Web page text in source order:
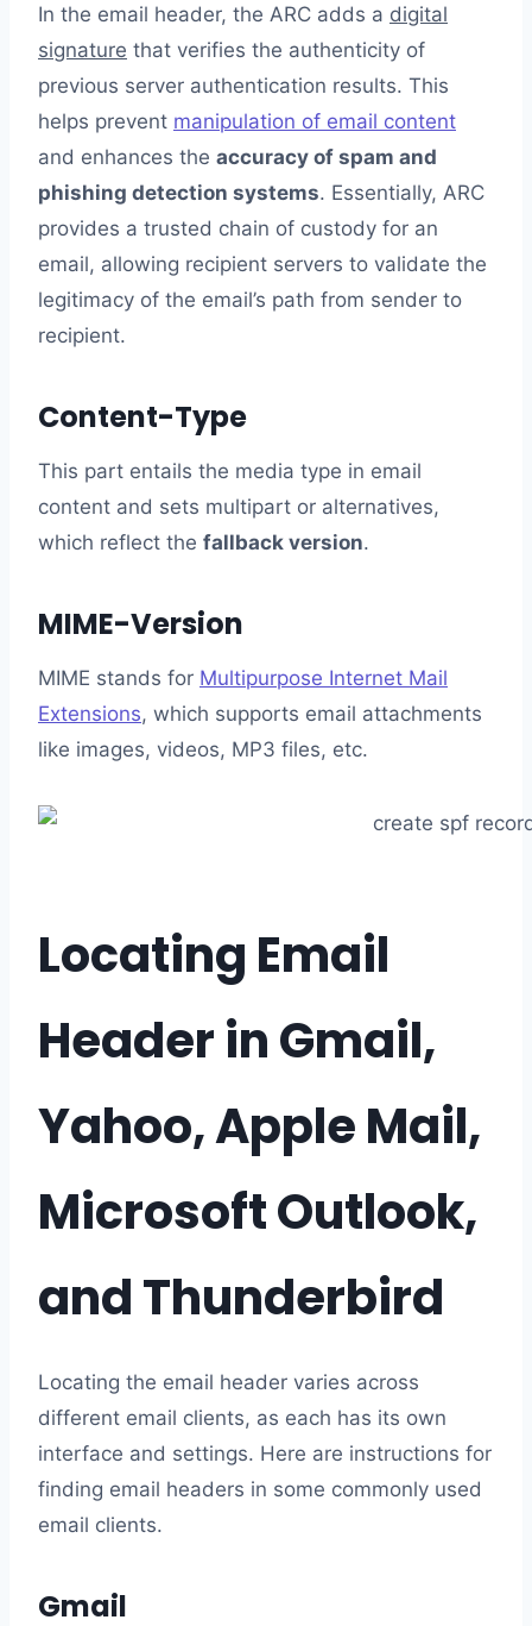
In the email header, the ARC adds a digital
signature that verifies the authenticity of
previous server authentication results. This
helps prevent manipulation of email content
and enhances the accuracy of spam and
phishing detection systems. Essentially, ARC
provides a trusted chain of custody for an
email, allowing recipient servers to validate the
legitimacy of the email’s path from sender to
recipient.
Content-Type
This part entails the media type in email
content and sets multipart or alternatives,
which reflect the fallback version.
MIME-Version
MIME stands for Multipurpose Internet Mail
Extensions, which supports email attachments
like images, videos, MP3 files, etc.
Locating Email
Header in Gmail,
Yahoo, Apple Mail,
Microsoft Outlook,
and Thunderbird
Locating the email header varies across
different email clients, as each has its own
interface and settings. Here are instructions for
finding email headers in some commonly used
email clients.
Gmail